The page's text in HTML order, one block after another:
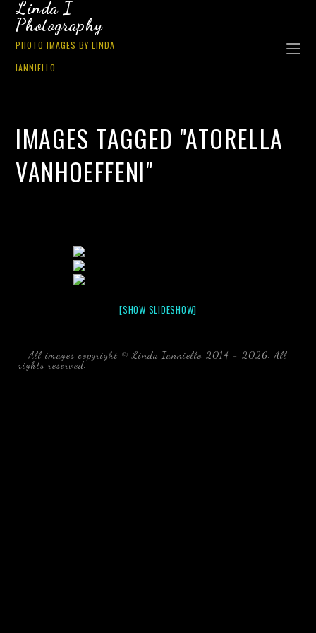
Linda I
Photography
PHOTO IMAGES BY LINDA
IANNIELLO
IMAGES TAGGED "ATORELLA
VANHOEFFENI"
[SHOW SLIDESHOW]
All images copyright © Linda Ianniello 2014 - 2026. All
rights reserved. black water blackwater underwater photography